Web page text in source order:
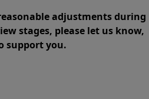
adjustments during
stages, please let us know,
support you.